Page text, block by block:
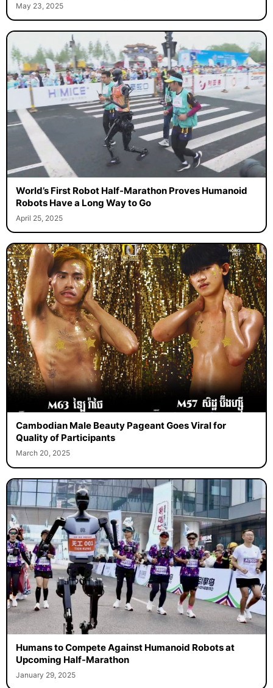
May 23, 2025
World’s First Robot Half-Marathon Proves Humanoid
Robots Have a Long Way to Go
April 25, 2025
Cambodian Male Beauty Pageant Goes Viral for
Quality of Participants
March 20, 2025
Humans to Compete Against Humanoid Robots at
Upcoming Half-Marathon
January 29, 2025